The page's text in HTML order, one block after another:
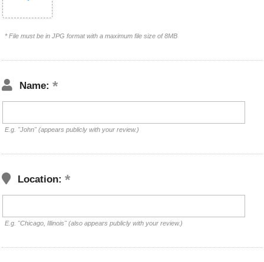
* File must be in JPG format with a maximum file size of 8MB
Name:
E.g. "John" (appears publicly with your review.)
Location:
E.g. "Chicago, Illinois" (also appears publicly with your review.)